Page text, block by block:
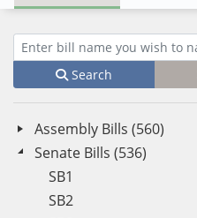
Enter bill name (e.g., AB23)
Search
Assembly Bills (560)
Senate Bills (536)
SB1
SB2